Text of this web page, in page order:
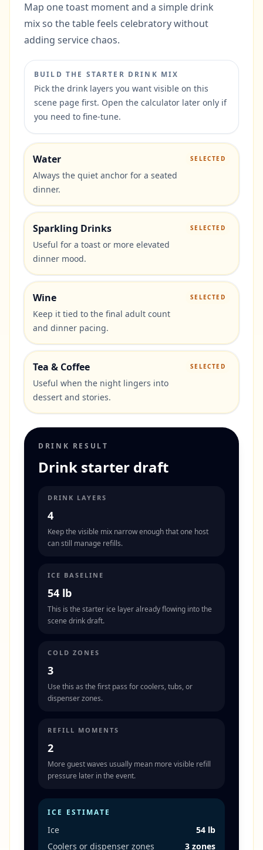
Map one toast moment and a simple drink
mix so the table feels celebratory without
adding service chaos.
BUILD THE STARTER DRINK MIX
Pick the drink layers you want visible on this
scene page first. Open the calculator later only if
you need to fine-tune.
Water
Always the quiet anchor for a seated
dinner.
SELECTED
Sparkling Drinks
Useful for a toast or more elevated
dinner mood.
SELECTED
Wine
Keep it tied to the final adult count
and dinner pacing.
SELECTED
Tea & Coffee
Useful when the night lingers into
dessert and stories.
SELECTED
DRINK RESULT
Drink starter draft
DRINK LAYERS
4
Keep the visible mix narrow enough that one host
can still manage refills.
ICE BASELINE
54 lb
This is the starter ice layer already flowing into the
scene drink draft.
COLD ZONES
3
Use this as the first pass for coolers, tubs, or
dispenser zones.
REFILL MOMENTS
2
More guest waves usually mean more visible refill
pressure later in the event.
ICE ESTIMATE
Ice
54 lb
Coolers or dispenser zones
3 zones